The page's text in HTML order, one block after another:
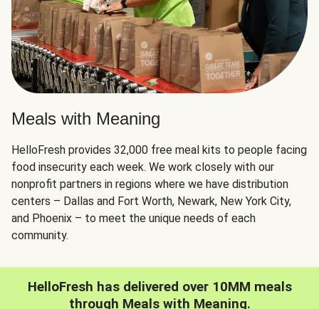
Meals with Meaning
HelloFresh provides 32,000 free meal kits to people facing
food insecurity each week. We work closely with our
nonprofit partners in regions where we have distribution
centers – Dallas and Fort Worth, Newark, New York City,
and Phoenix – to meet the unique needs of each
community.
HelloFresh has delivered over 10MM meals
through Meals with Meaning.